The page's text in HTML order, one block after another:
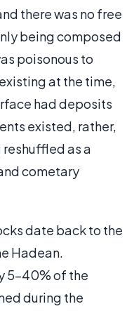
there was no free
being composed
poisonous to
at the time,
had deposits
existed, rather,
as a
cometary
date back to the
Hadean.
5-40% of the
during the